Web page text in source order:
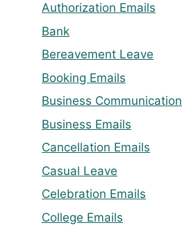
Authorization Emails
Bank
Bereavement Leave
Booking Emails
Business Communication
Business Emails
Cancellation Emails
Casual Leave
Celebration Emails
College Emails